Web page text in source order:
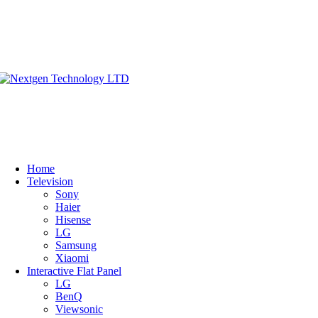
Home
Television
Sony
Haier
Hisense
LG
Samsung
Xiaomi
Interactive Flat Panel
LG
BenQ
Viewsonic